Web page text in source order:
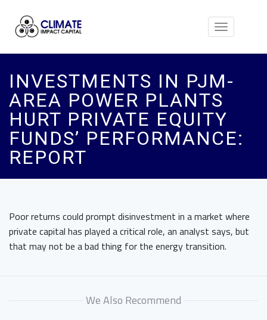
Toggle
INVESTMENTS IN PJM-
AREA POWER PLANTS
HURT PRIVATE EQUITY
FUNDS’ PERFORMANCE:
REPORT
Poor returns could prompt disinvestment in a market where
private capital has played a critical role, an analyst says, but
that may not be a bad thing for the energy transition.
We Also Recommend